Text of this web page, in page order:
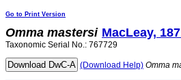
Go to Print Version
Omma mastersi MacLeay,
Taxonomic Serial No.: 767729
(Download Help) Omma